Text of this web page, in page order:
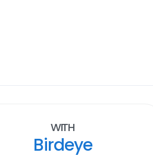
With
Birdeye